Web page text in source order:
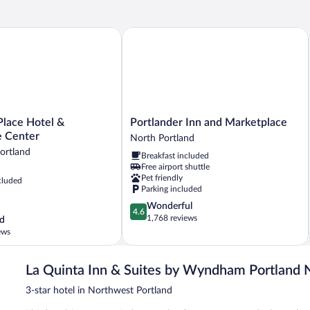
Hotel &
Center
Hotel & Conference Center
Portlander
Inn
Marketplace
North
Portland
Portlander Inn and Marketplace
North Portland
Breakfast included
Free airport shuttle
Pet friendly
Parking included
4.6
out
5,
1,768
4.6
Wonderful
1,768 reviews
Portlander Inn and Marketplace
La Quinta Inn & Suites by Wyndham Portland
3-star hotel in Northwest Portland